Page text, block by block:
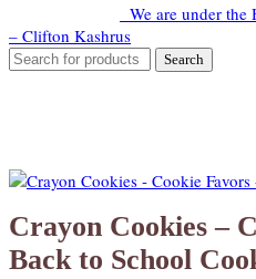
We are under the
– Clifton Kashrus
Crayon Cookies –
Back to School